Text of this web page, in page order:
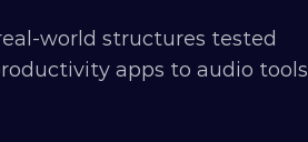
world structures tested
apps to audio tools